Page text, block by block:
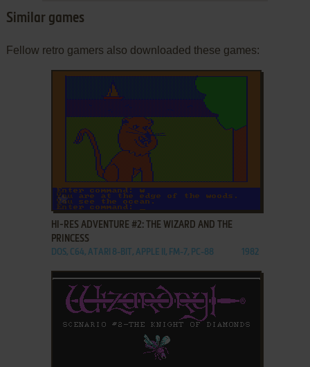
Similar games
Fellow retro gamers also downloaded these games:
ADD TO FAVORITES
HI-RES ADVENTURE #2: THE WIZARD AND THE
PRINCESS
DOS, C64, ATARI 8-BIT, APPLE II, FM-7, PC-88 1982